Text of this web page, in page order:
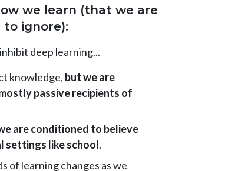
we learn (that we are
ignore):
deep learning...
knowledge, but we are
passive recipients of
are conditioned to believe
settings like school.
of learning changes as we